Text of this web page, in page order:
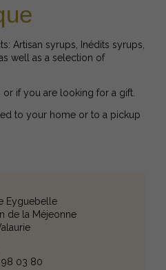
Artisan syrups, Inédits syrups,
well as a selection of
if you are looking for a gift.
to your home or to a pickup
Eyguebelle
de la Méjeonne
98 03 80